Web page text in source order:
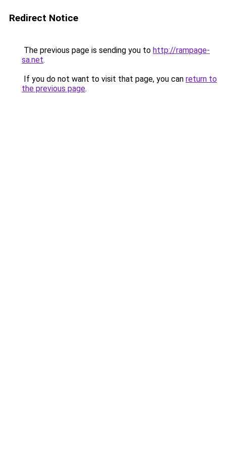
Redirect Notice
The previous page is sending you to http://rampage-
sa.net.
If you do not want to visit that page, you can return to
the previous page.